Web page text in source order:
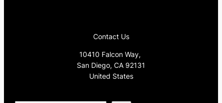
Contact Us
10410 Falcon Way,
San Diego, CA 92131
United States